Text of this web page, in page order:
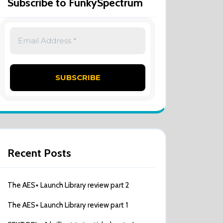
Subscribe to FunkySpectrum
Recent Posts
The AES+ Launch Library review part 2
The AES+ Launch Library review part 1